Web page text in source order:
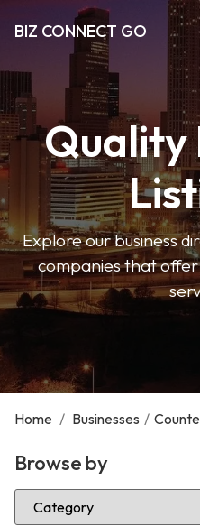
BIZ CONNECT GO
Quality
Explore our business
companies that
Home / Businesses /
Browse by
Select Category